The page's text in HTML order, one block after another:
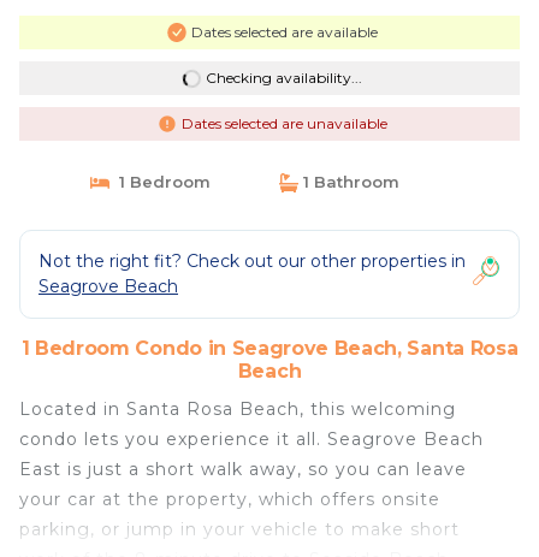
Dates selected are available
Checking availability...
Dates selected are unavailable
1 Bedroom 1 Bathroom
Not the right fit? Check out our other properties in
Seagrove Beach
1 Bedroom Condo in Seagrove Beach, Santa Rosa
Beach
Located in Santa Rosa Beach, this welcoming
condo lets you experience it all. Seagrove Beach
East is just a short walk away, so you can leave
your car at the property, which offers onsite
parking, or jump in your vehicle to make short